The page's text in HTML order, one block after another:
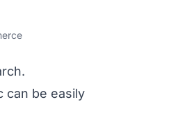
can be easily